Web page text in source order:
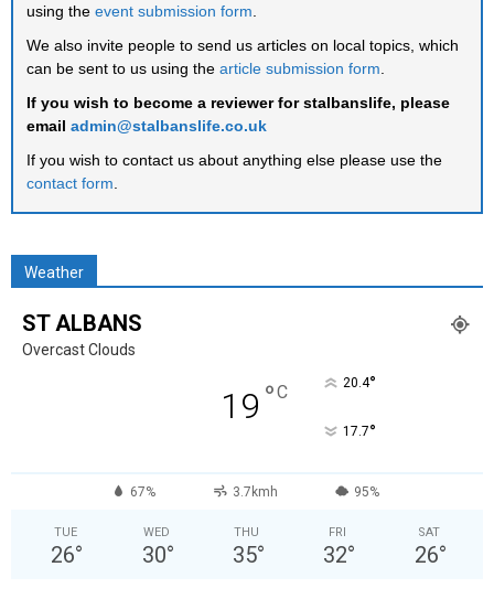
using the event submission form
We also invite people to send us articles on local topics, which
can be sent to us using the article submission form
If you wish to become a reviewer for stalbanslife, please
email admin@stalbanslife.co.uk
If you wish to contact us about anything else please use the
contact form
Weather
ST ALBANS
Overcast Clouds
19 °C 20.4°
17.7°
67% 3.7kmh 95%
TUE
26°
WED
30°
THU
35°
FRI
32°
SAT
26°